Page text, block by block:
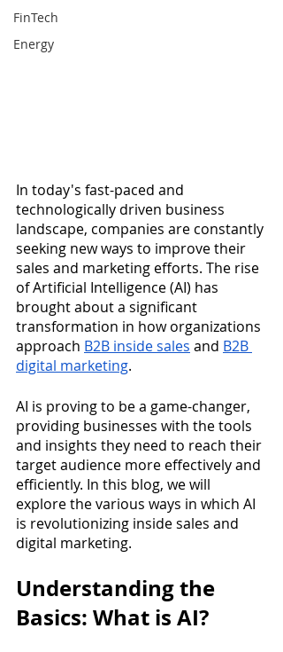
FinTech
Energy
In today's fast-paced and
technologically driven business
landscape, companies are constantly
seeking new ways to improve their
sales and marketing efforts. The rise
of Artificial Intelligence (AI) has
brought about a significant
transformation in how organizations
approach B2B inside sales and B2B
digital marketing.
AI is proving to be a game-changer,
providing businesses with the tools
and insights they need to reach their
target audience more effectively and
efficiently. In this blog, we will
explore the various ways in which AI
is revolutionizing inside sales and
digital marketing.
Understanding the
Basics: What is AI?